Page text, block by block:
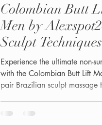
Colombian Butt
Men by
Sculpt
SlimSpheres
Experience the ultimate non-
with the Colombian Butt Lift
pair Brazilian sculpt massage